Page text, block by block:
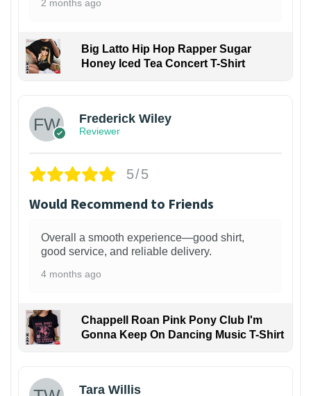
2 months ago
Big Latto Hip Hop Rapper Sugar
Honey Iced Tea Concert T-Shirt
Frederick Wiley
Reviewer
5/5
Would Recommend to Friends
Overall a smooth experience—good shirt,
good service, and reliable delivery.
4 months ago
Chappell Roan Pink Pony Club I'm
Gonna Keep On Dancing Music T-Shirt
Tara Willis